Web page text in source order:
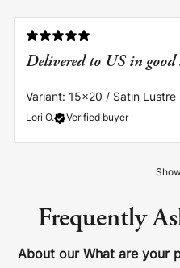
Lori O. Verified buyer
Delivered to US in good
Variant: 15x20 / Satin Lustre
Frequently
About our What are your